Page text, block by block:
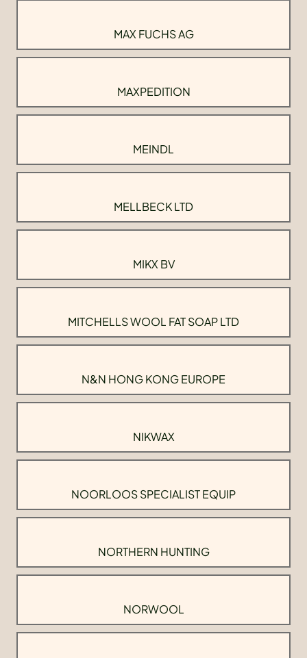
MAX FUCHS AG
MAXPEDITION
MEINDL
MELLBECK LTD
MIKX BV
MITCHELLS WOOL FAT SOAP LTD
N&N HONG KONG EUROPE
NIKWAX
NOORLOOS SPECIALIST EQUIP
NORTHERN HUNTING
NORWOOL